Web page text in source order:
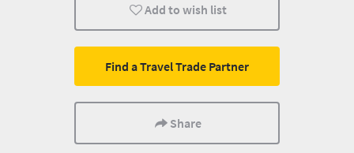
Add to wish list
Find a Travel Trade Partner
Share